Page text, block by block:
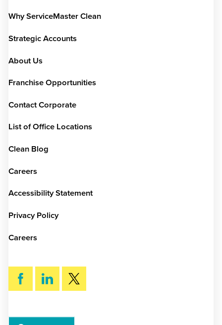
Why ServiceMaster Clean
Strategic Accounts
About Us
Franchise Opportunities
Contact Corporate
List of Office Locations
Clean Blog
Careers
Accessibility Statement
Privacy Policy
Careers